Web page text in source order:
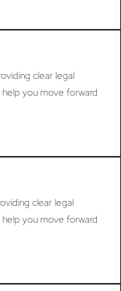
clear legal
you move forward
clear legal
you move forward